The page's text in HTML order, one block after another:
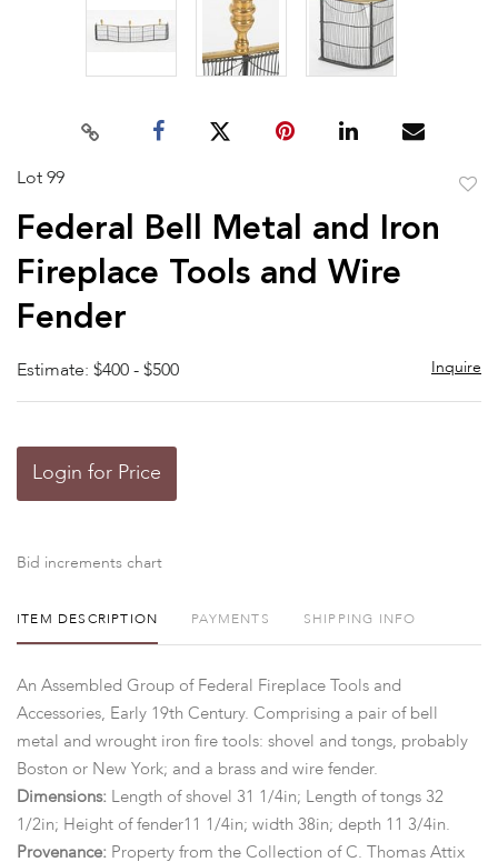
Lot 99
Federal Bell Metal and Iron
Fireplace Tools and Wire
Fender
Estimate: $400 - $500 Inquire
Login for Price
Bid increments chart
ITEM DESCRIPTION PAYMENTS SHIPPING INFO
An Assembled Group of Federal Fireplace Tools and
Accessories, Early 19th Century. Comprising a pair of bell
metal and wrought iron fire tools: shovel and tongs, probably
Boston or New York; and a brass and wire fender.
Dimensions:
Length of shovel 31 1/4in; Length of tongs 32
1/2in; Height of fender11 1/4in; width 38in; depth 11 3/4in.
Provenance: Property from the Collection of C. Thomas Attix